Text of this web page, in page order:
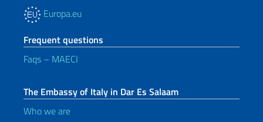
Europa.eu
Frequent questions
Faqs – MAECI
The Embassy of Italy in Dar Es Salaam
Who we are